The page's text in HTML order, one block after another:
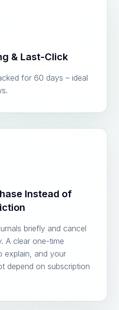
& Last-Click
for 60 days – ideal
Instead of
briefly and cancel
A clear one-time
explain, and your
depend on subscription